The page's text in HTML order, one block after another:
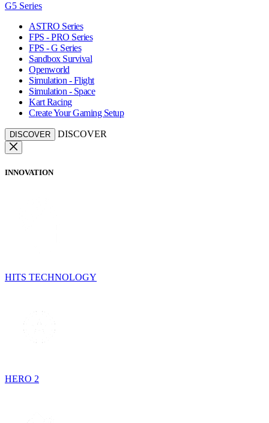
G5 Series
ASTRO Series
FPS - PRO Series
FPS - G Series
Sandbox Survival
Openworld
Simulation - Flight
Simulation - Space
Kart Racing
Create Your Gaming Setup
DISCOVER DISCOVER
INNOVATION
HITS TECHNOLOGY
HERO 2